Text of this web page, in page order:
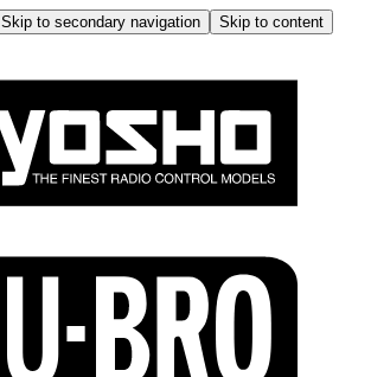
Skip to secondary navigation
Skip to content